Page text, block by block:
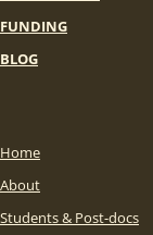
FUNDING
BLOG
Home
About
Students & Post-docs